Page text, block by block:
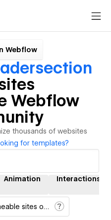
Webflow
Webflow
thousands of websites
for templates?
Animation Interactions
Cloneable sites only